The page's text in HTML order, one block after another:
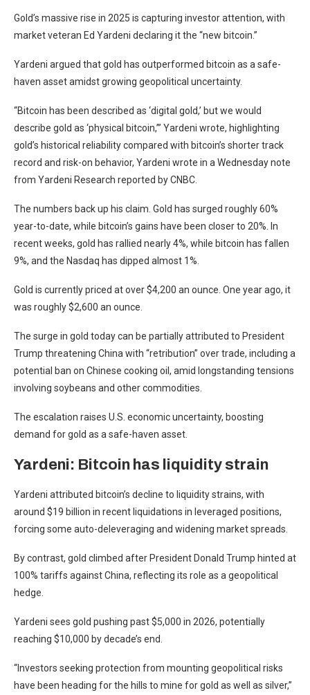
Gold’s massive rise in 2025 is capturing investor attention, with
market veteran Ed Yardeni declaring it the “new bitcoin.”
Yardeni argued that gold has outperformed bitcoin as a safe-
haven asset amidst growing geopolitical uncertainty.
“Bitcoin has been described as ‘digital gold,’ but we would
describe gold as ‘physical bitcoin,’” Yardeni wrote, highlighting
gold’s historical reliability compared with bitcoin’s shorter track
record and risk-on behavior, Yardeni wrote in a Wednesday note
from Yardeni Research reported by CNBC.
The numbers back up his claim. Gold has surged roughly 60%
year-to-date, while bitcoin’s gains have been closer to 20%. In
recent weeks, gold has rallied nearly 4%, while bitcoin has fallen
9%, and the Nasdaq has dipped almost 1%.
Gold is currently priced at over $4,200 an ounce. One year ago, it
was roughly $2,600 an ounce.
The surge in gold today can be partially attributed to President
Trump threatening China with “retribution” over trade, including a
potential ban on Chinese cooking oil, amid longstanding tensions
involving soybeans and other commodities.
The escalation raises U.S. economic uncertainty, boosting
demand for gold as a safe-haven asset.
Yardeni: Bitcoin has liquidity strain
Yardeni attributed bitcoin’s decline to liquidity strains, with
around $19 billion in recent liquidations in leveraged positions,
forcing some auto-deleveraging and widening market spreads.
By contrast, gold climbed after President Donald Trump hinted at
100% tariffs against China, reflecting its role as a geopolitical
hedge.
Yardeni sees gold pushing past $5,000 in 2026, potentially
reaching $10,000 by decade’s end.
“Investors seeking protection from mounting geopolitical risks
have been heading for the hills to mine for gold as well as silver,”